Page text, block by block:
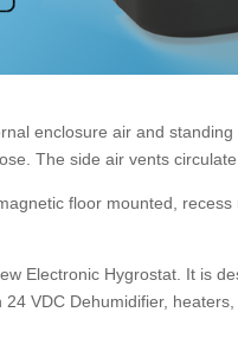
enclosure air and
The side air vents
floor mounted,
Electronic Hygrostat. It is
VDC Dehumidifier,